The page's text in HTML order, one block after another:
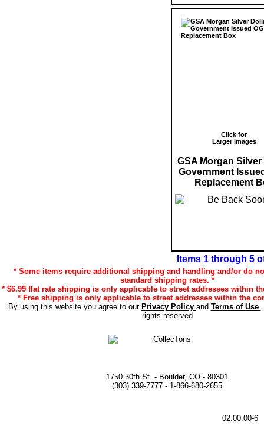
Click for
Larger images
GSA Morgan
Government
Replacement
Items 1 through 5
* Some items require additional shipping and handling and/or do
standard shipping rates. *
* $6.99 flat rate shipping is only applicable to street addresses within
* Free shipping is only applicable to street addresses within the
By using this website you agree to our Privacy Policy and Terms of Use
rights reserved
1750 30th St. - Boulder, CO - 80301
(303) 339-7777 - 1-866-680-2655
02.00.00-6